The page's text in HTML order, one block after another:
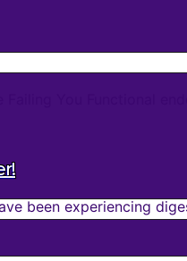
You Functional
been experiencing